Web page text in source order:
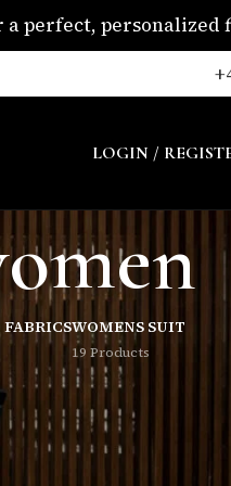
perfect, personalized
LOGIN /
WOMENS SUIT
19 Products